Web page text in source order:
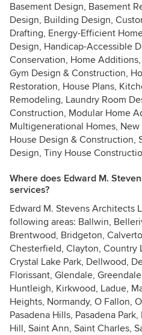
Basement Design, Basement
Design, Building Design,
Drafting, Energy-Efficient
Design, Handicap-Accessible
Conservation, Home
Gym Design & Construction,
Restoration, House Plans,
Remodeling, Laundry Room
Construction, Modular Home
Multigenerational Homes,
House Design & Construction,
Design, Tiny House
Where does Edward M.
services?
Edward M. Stevens Architects
following areas: Ballwin,
Brentwood, Bridgeton,
Chesterfield, Clayton, Country
Crystal Lake Park, Dellwood,
Florissant, Glendale,
Huntleigh, Kirkwood, Ladue,
Heights, Normandy, O Fallon,
Pasadena Hills, Pasadena
Hill, Saint Ann, Saint Charles,